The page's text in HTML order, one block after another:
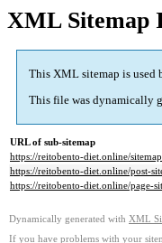
XML Sitemap
This XML sitemap is used
This file was dynamically
URL of sub-sitemap
https://reitobento-diet.online/
https://reitobento-diet.online/post-
https://reitobento-diet.online/page-
Dynamically generated with XML
If you have problems with your